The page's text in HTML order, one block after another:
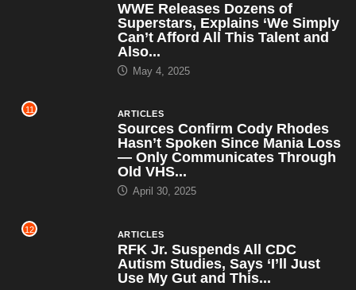
WWE Releases Dozens of
Superstars, Explains ‘We Simply
Can’t Afford All This Talent and
Also...
May 4, 2025
11 ARTICLES
Sources Confirm Cody Rhodes
Hasn’t Spoken Since Mania Loss
— Only Communicates Through
Old VHS...
April 30, 2025
12 ARTICLES
RFK Jr. Suspends All CDC
Autism Studies, Says ‘I’ll Just
Use My Gut and This...